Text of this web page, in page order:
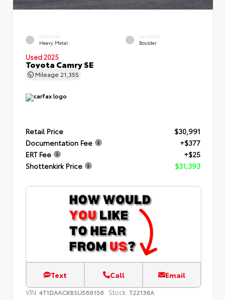
EXTERIOR
Heavy Metal
INTERIOR
Boulder
Used 2025
Toyota Camry SE
Mileage 21,355
Retail Price
$30,991
Documentation Fee
+$377
ERT Fee
+$25
Shottenkirk Price
$31,393
Text Call Email
VIN: 4T1DAACK8SU566156 Stock: T22136A